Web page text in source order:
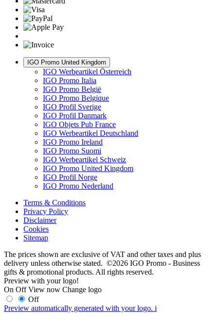
IGO Promo United Kingdom
IGO Werbeartikel Österreich
IGO Promo Italia
IGO Promo België
IGO Promo Belgique
IGO Profil Sverige
IGO Profil Danmark
IGO Objets Pub France
IGO Werbeartikel Deutschland
IGO Promo Ireland
IGO Promo Suomi
IGO Werbeartikel Schweiz
IGO Promo United Kingdom
IGO Profil Norge
IGO Promo Nederland
Terms & Conditions
Privacy Policy
Disclaimer
Cookies
Sitemap
The prices shown are exclusive of VAT and other taxes and plus
delivery unless otherwise stated. ©2026 IGO Promo - Business
gifts & promotional products. All rights reserved.
Preview with your logo!
On Off View now Change logo
Off
Preview automatically generated with your logo. i